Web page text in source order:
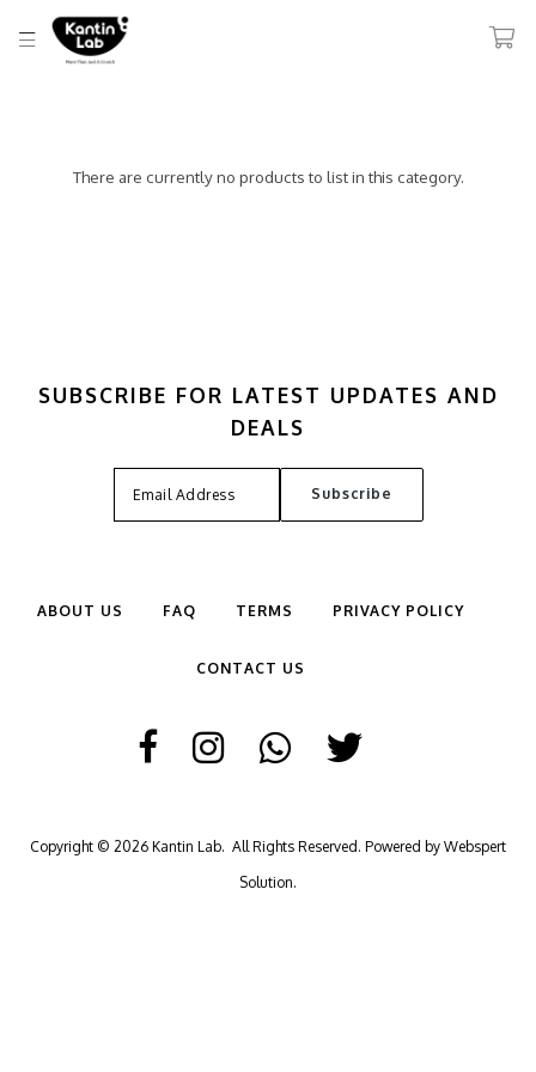
There are currently no products to list in this category.
SUBSCRIBE FOR LATEST UPDATES AND
DEALS
ABOUT US FAQ TERMS PRIVACY POLICY
CONTACT US
Copyright © 2026 Kantin Lab. All Rights Reserved. Powered by Webspert
Solution.